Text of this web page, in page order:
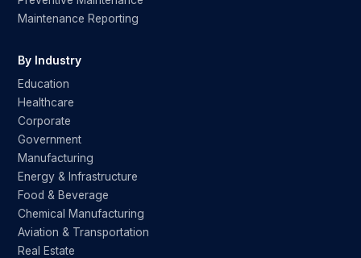
Maintenance Reporting
By Industry
Education
Healthcare
Corporate
Government
Manufacturing
Energy & Infrastructure
Food & Beverage
Chemical Manufacturing
Aviation & Transportation
Real Estate